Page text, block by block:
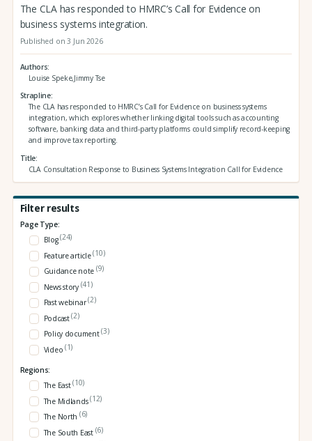
The CLA has responded to HMRC’s Call for Evidence on
business systems integration.
Published on 3 Jun 2026
Authors
Louise Speke,Jimmy Tse
Strapline
The CLA has responded to HMRC’s Call for Evidence on business systems
integration, which explores whether linking digital tools such as accounting
software, banking data and third‑party platforms could simplify record‑keeping
and improve tax reporting.
Title
CLA Consultation Response to Business Systems Integration Call for Evidence
Filter results
Page Type:
Blog(24)
Feature article(10)
Guidance note (9)
News story (41)
Past webinar(2)
Podcast(2)
Policy document(3)
Video (1)
Regions:
The East(10)
The Midlands(12)
The North (6)
The South East (6)